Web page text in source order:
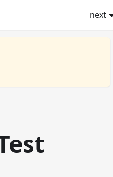
next